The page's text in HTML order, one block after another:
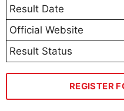
Result Date
Official Website
Result Status
REGISTER